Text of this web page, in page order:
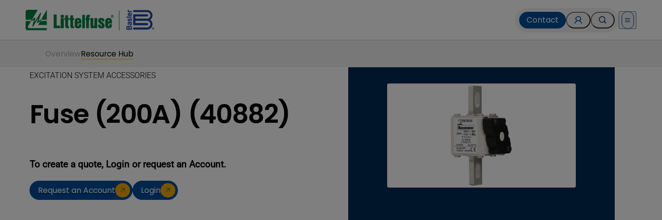
Contact Open menu
OverviewResource Hub
EXCITATION SYSTEM ACCESSORIES
Fuse (200A) (40882)
To create a quote, Login or request an Account.
Request an Account Login